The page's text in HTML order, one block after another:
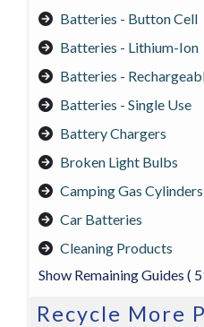
Batteries - Button Cell
Batteries - Lithium-Ion
Batteries -
Batteries - Single Use
Battery Chargers
Broken Light Bulbs
Camping Gas Cylinders
Car Batteries
Cleaning Products
Show Remaining Guides (
Recycle More